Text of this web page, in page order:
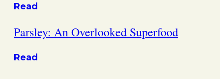
Read
Parsley: An Overlooked Superfood
Read